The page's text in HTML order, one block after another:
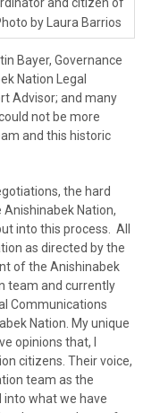
by Laura Barrios
Bayer, Governance
Nation Legal
Advisor; and many
not be more
and this historic
the hard
Nation,
into this process. All
as directed by the
of the Anishinabek
team and currently
Communications
Nation. My unique
opinions that, I
citizens. Their voice,
team as the
into what we have